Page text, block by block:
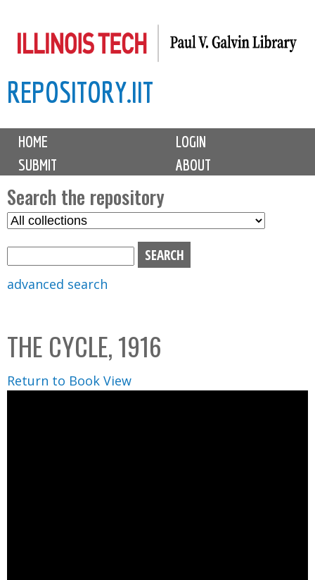
to
content
REPOSITORY.IIT
M
i
n
m
e
n
u
HOME
LOGIN
SUBMIT
ABOUT
Search the repository
S
C
o
l
l
advanced search
THE CYCLE, 1916
Return to Book View